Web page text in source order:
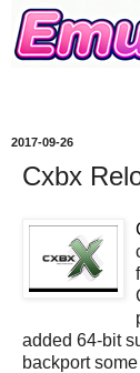
2017-09-26
Cxbx
added 64-bit
backport